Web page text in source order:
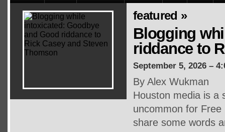
featured »
Blogging
riddance to
September 5, 2026 –
By Alex Wukman
Houston media is a
uncommon for
share some words